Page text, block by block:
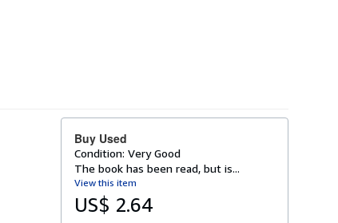
Buy Used
Condition: Very Good
The book has been read, but is...
View this item
US$ 2.64